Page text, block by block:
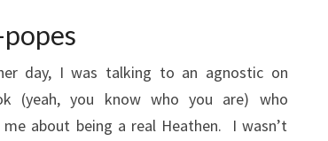
day, I was talking to an agnostic on
(yeah, you know who you are) who
me about being a real Heathen. I wasn’t